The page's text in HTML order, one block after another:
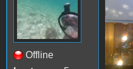
Offline